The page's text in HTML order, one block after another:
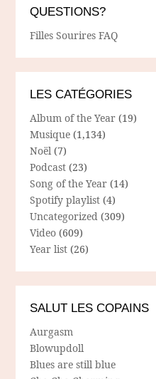
QUESTIONS?
Filles Sourires FAQ
LES CATÉGORIES
Album of the Year (19)
Musique (1,134)
Noël (7)
Podcast (23)
Song of the Year (14)
Spotify playlist (4)
Uncategorized (309)
Video (609)
Year list (26)
SALUT LES COPAINS
Aurgasm
Blowupdoll
Blues are still blue